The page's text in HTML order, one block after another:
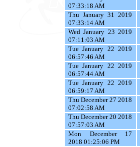
07:33:18 AM
Thu January 31 2019
07:33:14 AM
Wed January 23 2019
07:11:03 AM
Tue January 22 2019
06:57:46 AM
Tue January 22 2019
06:57:44 AM
Tue January 22 2019
06:59:17 AM
Thu December 27 2018
07:02:58 AM
Thu December 20 2018
07:57:03 AM
Mon December 17
2018 01:25:06 PM